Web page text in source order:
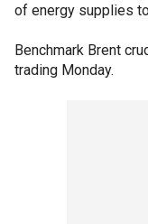
of energy supplies
Benchmark Brent
trading Monday.